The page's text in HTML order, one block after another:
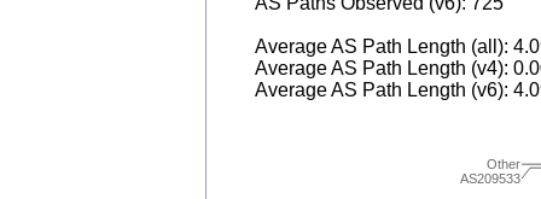
Average AS Path Length (all):
Average AS Path Length (v4):
Average AS Path Length (v6):
AS209533
Other